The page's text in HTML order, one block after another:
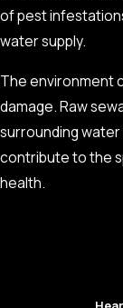
Foul Odor:A
yard can
could be due
that area.
Soggy Yard or
dry weather,
suggest
bill could also
of pest
water supply.
The environment
damage. Raw
surrounding water
contribute to the
health.